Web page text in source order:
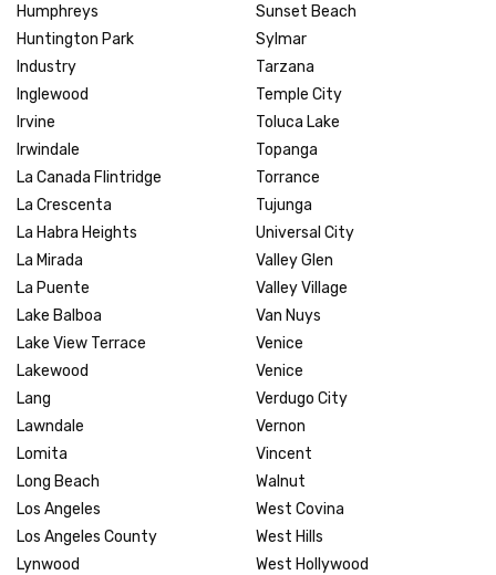
Humphreys
Huntington Park
Industry
Inglewood
Irvine
Irwindale
La Canada Flintridge
La Crescenta
La Habra Heights
La Mirada
La Puente
Lake Balboa
Lake View Terrace
Lakewood
Lang
Lawndale
Lomita
Long Beach
Los Angeles
Los Angeles County
Lynwood
Sunset Beach
Sylmar
Tarzana
Temple City
Toluca Lake
Topanga
Torrance
Tujunga
Universal City
Valley Glen
Valley Village
Van Nuys
Venice
Venice
Verdugo City
Vernon
Vincent
Walnut
West Covina
West Hills
West Hollywood